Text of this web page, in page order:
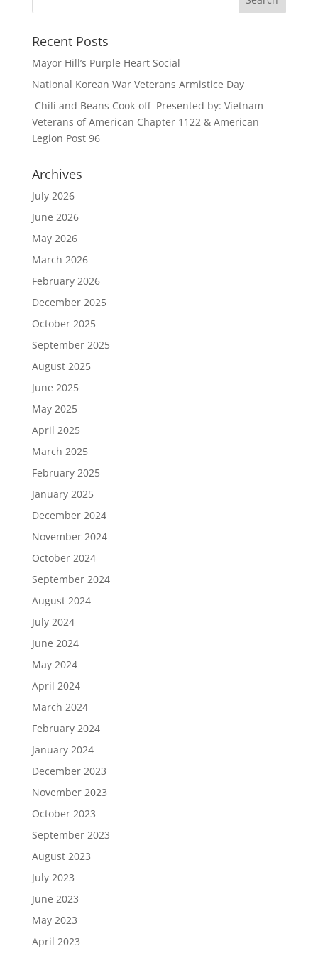
Recent Posts
Mayor Hill’s Purple Heart Social
National Korean War Veterans Armistice Day
Chili and Beans Cook-off Presented by: Vietnam
Veterans of American Chapter 1122 & American
Legion Post 96
Archives
July 2026
June 2026
May 2026
March 2026
February 2026
December 2025
October 2025
September 2025
August 2025
June 2025
May 2025
April 2025
March 2025
February 2025
January 2025
December 2024
November 2024
October 2024
September 2024
August 2024
July 2024
June 2024
May 2024
April 2024
March 2024
February 2024
January 2024
December 2023
November 2023
October 2023
September 2023
August 2023
July 2023
June 2023
May 2023
April 2023